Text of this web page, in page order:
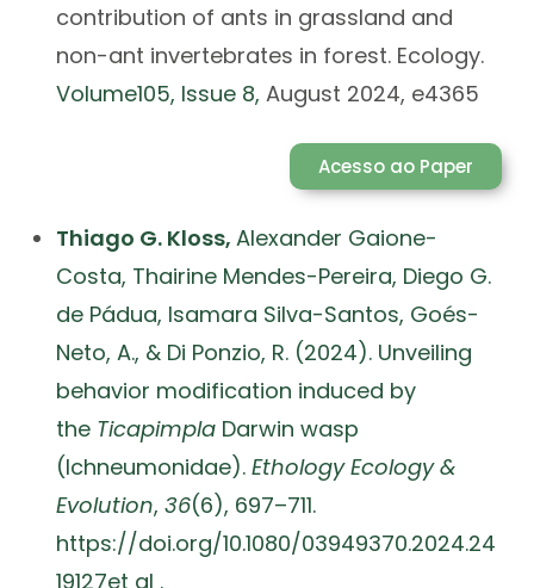
contribution of ants in grassland and
non-ant invertebrates in forest. Ecology.
Volume105, Issue 8,August 2024, e4365
Acesso ao Paper
Thiago G. Kloss,Alexander Gaione-
Costa, Thairine Mendes-Pereira, Diego G.
de Pádua, Isamara Silva-Santos, Goés-
Neto, A., & Di Ponzio, R. (2024). Unveiling
behavior modification induced by
the Ticapimpla Darwin wasp
(Ichneumonidae).Ethology Ecology &
Evolution,36(6), 697–711.
https://doi.org/10.1080/03949370.2024.24
19127et al .